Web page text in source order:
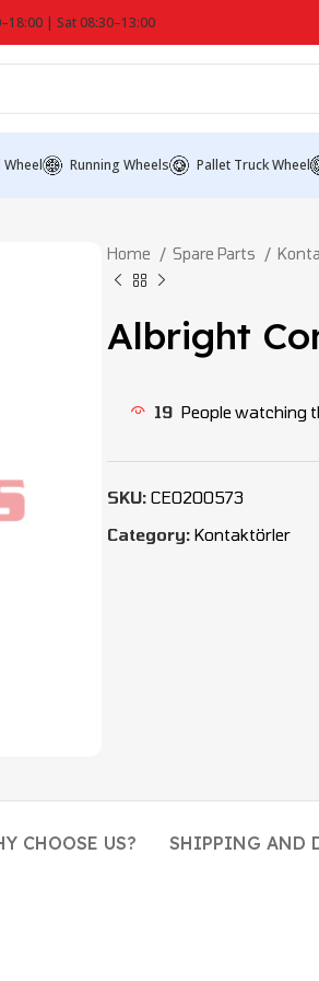
| Sat 08:30–13:00
Running Wheels Pallet Truck Wheel
Home Spare Parts
Albright
19 People watching
SKU: CEO200573
Category: Kontaktörler
CHOOSE US? SHIPPING AND